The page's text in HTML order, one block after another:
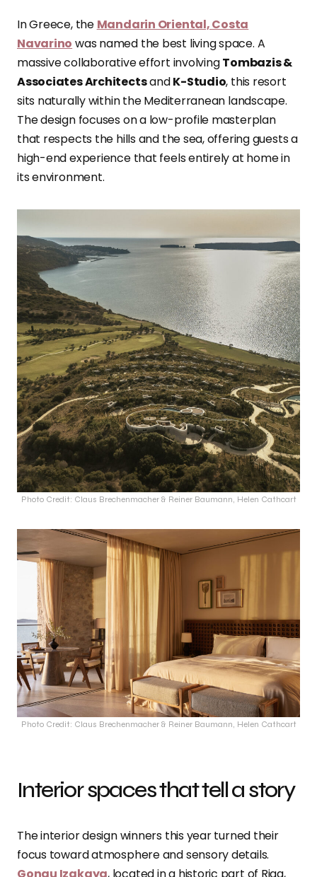
In Greece, the Mandarin Oriental, Costa
Navarino was named the best living space. A
massive collaborative effort involvingTombazis &
Associates ArchitectsandK-Studio, this resort
sits naturally within the Mediterranean landscape.
The design focuses on a low-profile masterplan
that respects the hills and the sea, offering guests a
high-end experience that feels entirely at home in
its environment.
Photo Credit: Claus Brechenmacher & Reiner Baumann, Helen Cathcart
Photo Credit: Claus Brechenmacher & Reiner Baumann, Helen Cathcart
Interior spaces that tell a story
The interior design winners this year turned their
focus toward atmosphere and sensory details.